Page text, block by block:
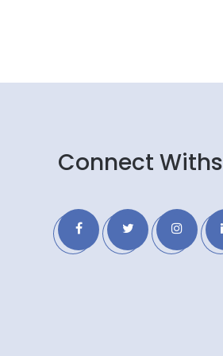
Connect Withs